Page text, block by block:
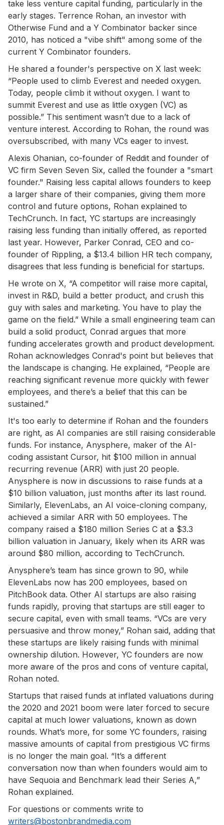
take less venture capital funding, particularly in the
early stages. Terrence Rohan, an investor with
Otherwise Fund and a Y Combinator backer since
2010, has noticed a "vibe shift" among some of the
current Y Combinator founders.
He shared a founder's perspective on X last week:
“People used to climb Everest and needed oxygen.
Today, people climb it without oxygen. I want to
summit Everest and use as little oxygen (VC) as
possible.” This sentiment wasn’t due to a lack of
venture interest. According to Rohan, the round was
oversubscribed, with many VCs eager to invest.
Alexis Ohanian, co-founder of Reddit and founder of
VC firm Seven Seven Six, called the founder a "smart
founder." Raising less capital allows founders to keep
a larger share of their companies, giving them more
control and future options, Rohan explained to
TechCrunch. In fact, YC startups are increasingly
raising less funding than initially offered, as reported
last year. However, Parker Conrad, CEO and co-
founder of Rippling, a $13.4 billion HR tech company,
disagrees that less funding is beneficial for startups.
He wrote on X, “A competitor will raise more capital,
invest in R&D, build a better product, and crush this
guy with sales and marketing. You have to play the
game on the field.” While a small engineering team can
build a solid product, Conrad argues that more
funding accelerates growth and product development.
Rohan acknowledges Conrad's point but believes that
the landscape is changing. He explained, “People are
reaching significant revenue more quickly with fewer
employees, and there’s a belief that this can be
sustained.”
It's too early to determine if Rohan and the founders
are right, as AI companies are still raising considerable
funds. For instance, Anysphere, maker of the AI-
coding assistant Cursor, hit $100 million in annual
recurring revenue (ARR) with just 20 people.
Anysphere is now in discussions to raise funds at a
$10 billion valuation, just months after its last round.
Similarly, ElevenLabs, an AI voice-cloning company,
achieved a similar ARR with 50 employees. The
company raised a $180 million Series C at a $3.3
billion valuation in January, likely when its ARR was
around $80 million, according to TechCrunch.
Anysphere’s team has since grown to 90, while
ElevenLabs now has 200 employees, based on
PitchBook data. Other AI startups are also raising
funds rapidly, proving that startups are still eager to
secure capital, even with small teams. “VCs are very
persuasive and throw money,” Rohan said, adding that
these startups are likely raising funds with minimal
ownership dilution. However, YC founders are now
more aware of the pros and cons of venture capital,
Rohan noted.
Startups that raised funds at inflated valuations during
the 2020 and 2021 boom were later forced to secure
capital at much lower valuations, known as down
rounds. What’s more, for some YC founders, raising
massive amounts of capital from prestigious VC firms
is no longer the main goal. “It’s a different
conversation now than when founders would aim to
have Sequoia and Benchmark lead their Series A,”
Rohan explained.
For questions or comments write to
writers@bostonbrandmedia.com